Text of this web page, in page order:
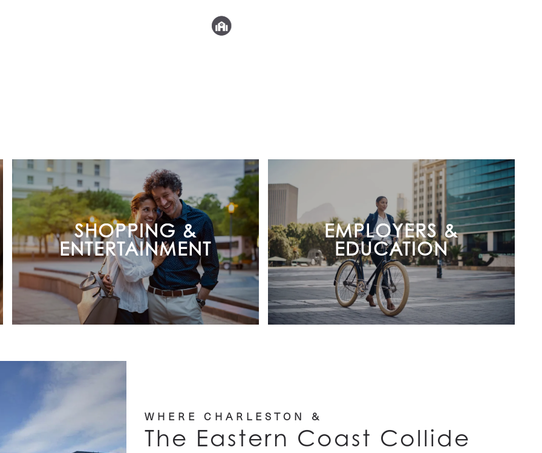
SHOPPING &
ENTERTAINMENT
EMPLOYERS &
EDUCATION
WHERE CHARLESTON &
The Eastern Coast Collide